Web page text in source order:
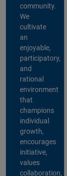
community.
We
cultivate
an
enjoyable,
participatory,
and
rational
environment
that
champions
individual
growth,
encourages
initiative,
values
collaboration,